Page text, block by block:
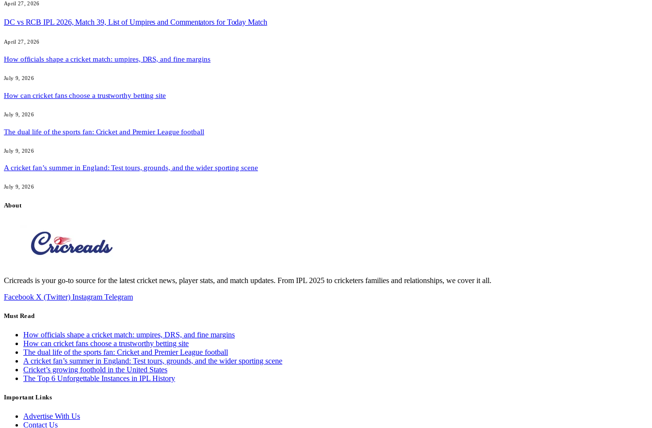
April 27, 2026
DC vs RCB IPL 2026, Match 39, List of Umpires and Commentators for Today Match
April 27, 2026
How officials shape a cricket match: umpires, DRS, and fine margins
July 9, 2026
How can cricket fans choose a trustworthy betting site
July 9, 2026
The dual life of the sports fan: Cricket and Premier League football
July 9, 2026
A cricket fan’s summer in England: Test tours, grounds, and the wider sporting scene
July 9, 2026
About
Cricreads is your go-to source for the latest cricket news, player stats, and match updates. From IPL 2025 to cricketers families and relationships, we cover it all.
Facebook X (Twitter) Instagram Telegram
Must Read
How officials shape a cricket match: umpires, DRS, and fine margins
How can cricket fans choose a trustworthy betting site
The dual life of the sports fan: Cricket and Premier League football
A cricket fan’s summer in England: Test tours, grounds, and the wider sporting scene
Cricket’s growing foothold in the United States
The Top 6 Unforgettable Instances in IPL History
Important Links
Advertise With Us
Contact Us